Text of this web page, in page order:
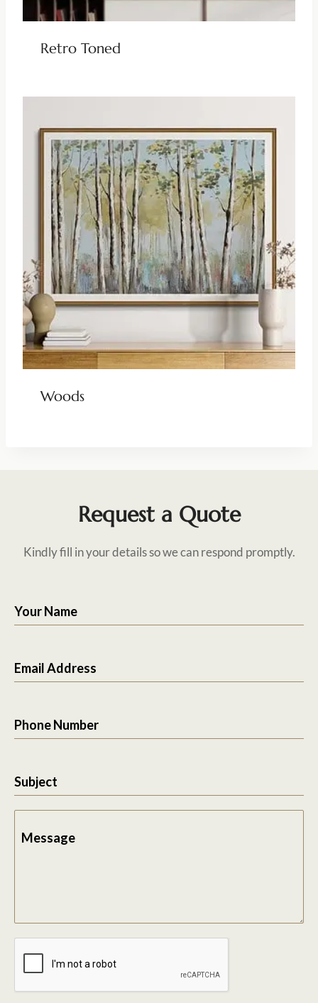
Retro Toned
Woods
Request a Quote
Kindly fill in your details so we can respond promptly.
Your Name
Email Address
Phone Number
Subject
Message